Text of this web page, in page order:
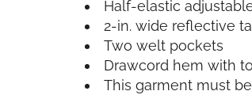
Half-elastic
2-in. wide reflective
Two welt pockets
Drawcord hem with
This garment must